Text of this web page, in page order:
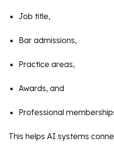
Job title,
Bar admissions,
Practice areas,
Awards, and
Professional
This helps AI systems